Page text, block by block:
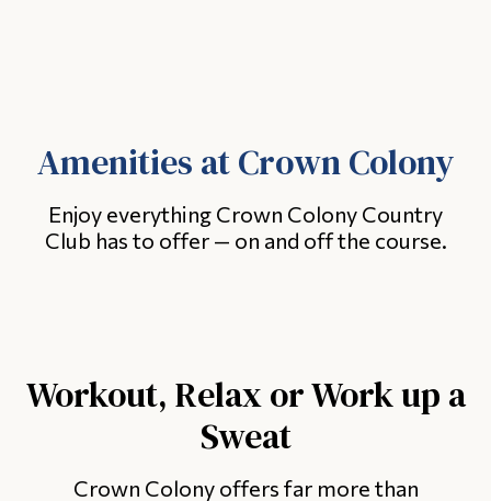
Amenities at Crown Colony
Enjoy everything Crown Colony Country
Club has to offer — on and off the course.
Workout, Relax or Work up a
Sweat
Crown Colony offers far more than